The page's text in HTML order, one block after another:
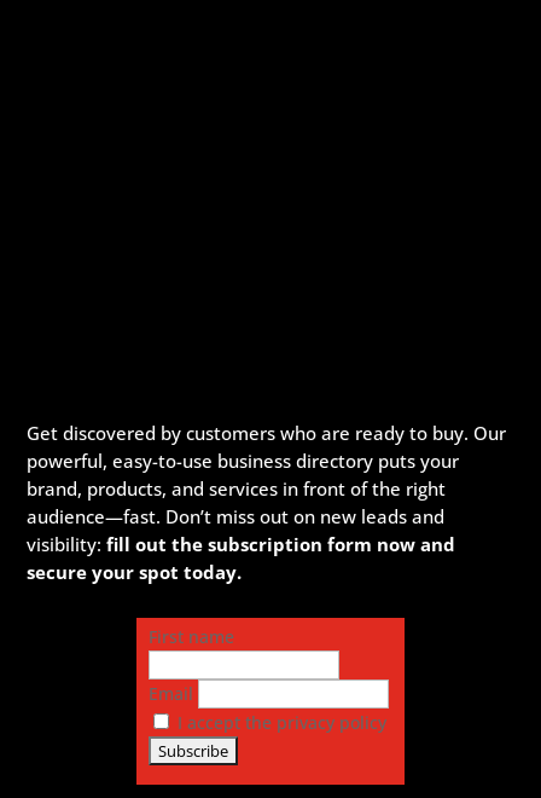
Get discovered by customers who are ready to buy. Our
powerful, easy-to-use business directory puts your
brand, products, and services in front of the right
audience—fast. Don’t miss out on new leads and
visibility:fill out the subscription form now and
secure your spot today.
First name
Email
I accept the privacy policy